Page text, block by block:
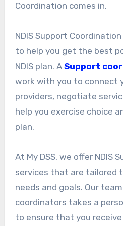
Coordination comes in.
NDIS Support
to help you get the best
NDIS plan. A Support
work with you to connect
providers, negotiate
help you exercise choice
plan.
At My DSS, we offer NDIS
services that are tailored
needs and goals. Our
coordinators takes a
to ensure that you